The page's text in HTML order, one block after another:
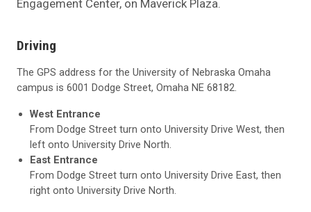
Engagement Center, on Maverick Plaza.
Driving
The GPS address for the University of Nebraska Omaha
campus is 6001 Dodge Street, Omaha NE 68182.
West Entrance
From Dodge Street turn onto University Drive West, then
left onto University Drive North.
East Entrance
From Dodge Street turn onto University Drive East, then
right onto University Drive North.